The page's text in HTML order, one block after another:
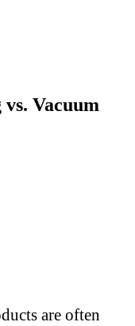
Vacuum
are often